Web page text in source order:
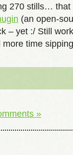
270 stills… that
(an open-
– yet :/ Still
time
»